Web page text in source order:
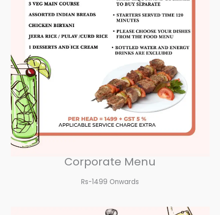
Corporate Menu
Rs-1499 Onwards